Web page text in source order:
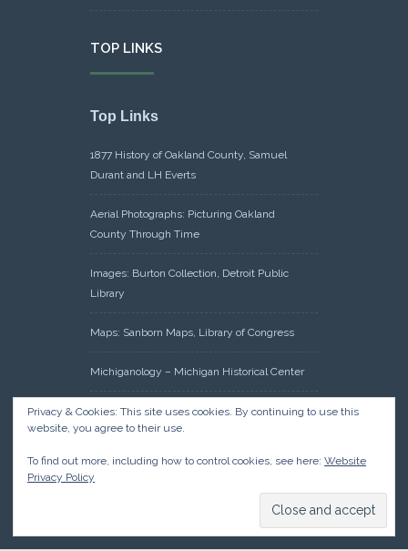
TOP LINKS
Top Links
1877 History of Oakland County, Samuel
Durant and LH Everts
Aerial Photographs: Picturing Oakland
County Through Time
Images: Burton Collection, Detroit Public
Library
Maps: Sanborn Maps, Library of Congress
Michiganology – Michigan Historical Center
Oakland County Clerk – Register of Deeds:
Acreage Search – Historical Land Tract
Research: Land Patents, Bureau of Land
Management, Government Land Office
Privacy & Cookies: This site uses cookies. By continuing to use this
website, you agree to their use.
To find out more, including how to control cookies, see here: Website
Privacy Policy